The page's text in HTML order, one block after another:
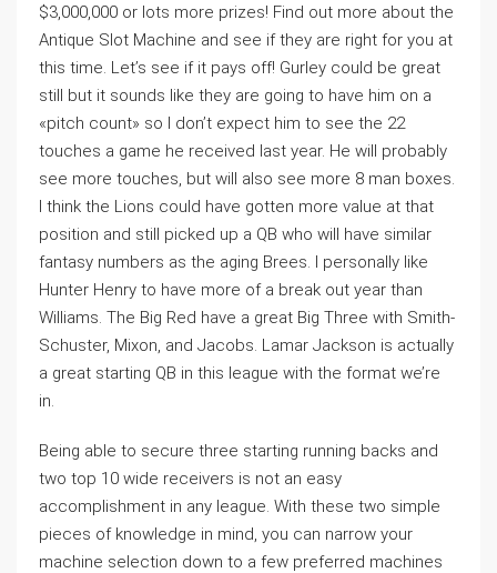
$3,000,000 or lots more prizes! Find out more about the
Antique Slot Machine and see if they are right for you at
this time. Let’s see if it pays off! Gurley could be great
still but it sounds like they are going to have him on a
«pitch count» so I don’t expect him to see the 22
touches a game he received last year. He will probably
see more touches, but will also see more 8 man boxes.
I think the Lions could have gotten more value at that
position and still picked up a QB who will have similar
fantasy numbers as the aging Brees. I personally like
Hunter Henry to have more of a break out year than
Williams. The Big Red have a great Big Three with Smith-
Schuster, Mixon, and Jacobs. Lamar Jackson is actually
a great starting QB in this league with the format we’re
in.
Being able to secure three starting running backs and
two top 10 wide receivers is not an easy
accomplishment in any league. With these two simple
pieces of knowledge in mind, you can narrow your
machine selection down to a few preferred machines